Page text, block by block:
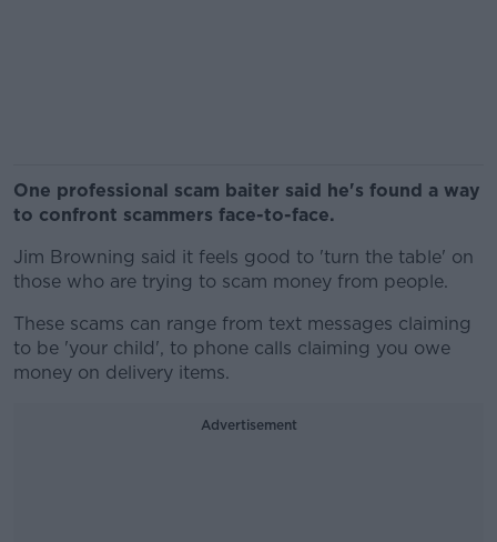
One professional scam baiter said he's found a way
to confront scammers face-to-face.
Jim Browning said it feels good to 'turn the table' on
those who are trying to scam money from people.
These scams can range from text messages claiming
to be 'your child', to phone calls claiming you owe
money on delivery items.
Advertisement